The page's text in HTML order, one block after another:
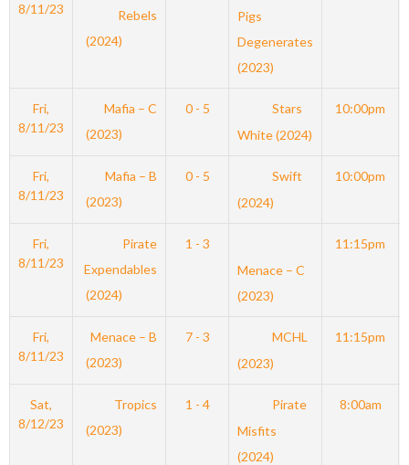
8/11/23
Rebels
(2024)
Pigs
Degenerates
(2023)
Fri,
8/11/23
Mafia – C
(2023)
0 - 5
Stars
White (2024)
10:00pm
Fri,
8/11/23
Mafia – B
(2023)
0 - 5
Swift
(2024)
10:00pm
Fri,
8/11/23
Pirate
Expendables
(2024)
1 - 3
Menace – C
(2023)
11:15pm
Fri,
8/11/23
Menace – B
(2023)
7 - 3
MCHL
(2023)
11:15pm
Sat,
8/12/23
Tropics
(2023)
1 - 4
Pirate
Misfits
(2024)
8:00am